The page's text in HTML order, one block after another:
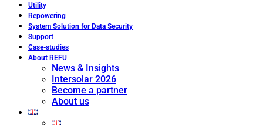
Utility
Repowering
System Solution for Data Security
Support
Case-studies
About REFU
News & Insights
Intersolar 2026
Become a partner
About us